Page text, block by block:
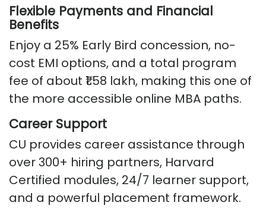
Flexible Payments and Financial
Benefits
Enjoy a 25% Early Bird concession, no-
cost EMI options, and a total program
fee of about ₹1.58 lakh, making this one of
the more accessible online MBA paths.
Career Support
CU provides career assistance through
over 300+ hiring partners, Harvard
Certified modules, 24/7 learner support,
and a powerful placement framework.